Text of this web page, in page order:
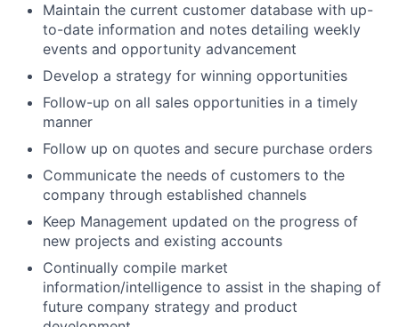
Maintain the current customer database with up-
to-date information and notes detailing weekly
events and opportunity advancement
Develop a strategy for winning opportunities
Follow-up on all sales opportunities in a timely
manner
Follow up on quotes and secure purchase orders
Communicate the needs of customers to the
company through established channels
Keep Management updated on the progress of
new projects and existing accounts
Continually compile market
information/intelligence to assist in the shaping of
future company strategy and product